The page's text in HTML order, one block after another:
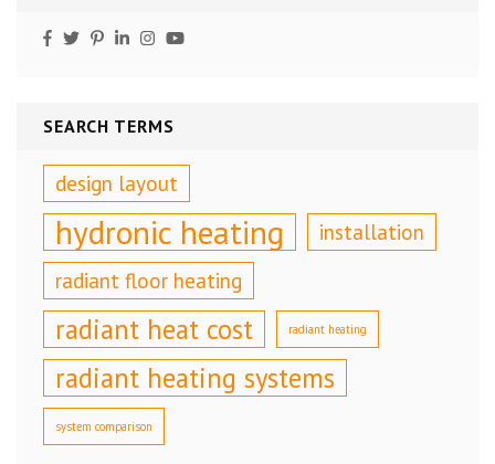
SEARCH TERMS
design layout
hydronic heating
installation
radiant floor heating
radiant heat cost radiant heating
radiant heating systems
system comparison